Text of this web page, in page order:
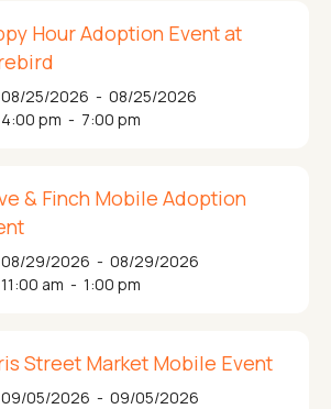
Hour Adoption Event at
08/25/2026 - 08/25/2026
4:00 pm - 7:00 pm
& Finch Mobile Adoption
08/29/2026 - 08/29/2026
11:00 am - 1:00 pm
Street Market Mobile Event
09/05/2026 - 09/05/2026